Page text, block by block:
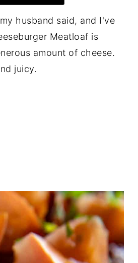
husband said, and I've
Meatloaf is
amount of cheese.
juicy.